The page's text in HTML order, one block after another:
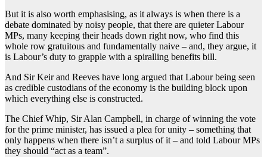
But it is also worth emphasising, as it always is when there is a
debate dominated by noisy people, that there are quieter Labour
MPs, many keeping their heads down right now, who find this
whole row gratuitous and fundamentally naive – and, they argue, it
is Labour’s duty to grapple with a spiralling benefits bill.
And Sir Keir and Reeves have long argued that Labour being seen
as credible custodians of the economy is the building block upon
which everything else is constructed.
The Chief Whip, Sir Alan Campbell, in charge of winning the vote
for the prime minister, has issued a plea for unity – something that
only happens when there isn’t a surplus of it – and told Labour MPs
they should “act as a team”.